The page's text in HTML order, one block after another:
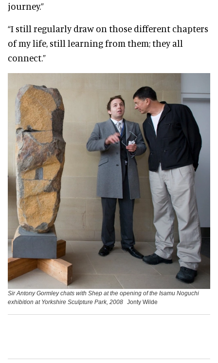
journey.”
“I still regularly draw on those different chapters
of my life, still learning from them; they all
connect.”
Sir Antony Gormley chats with Shep at the opening of the Isamu Noguchi
exhibition at Yorkshire Sculpture Park, 2008 Jonty Wilde